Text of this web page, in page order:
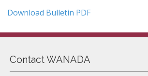
Download Bulletin PDF
Contact WANADA